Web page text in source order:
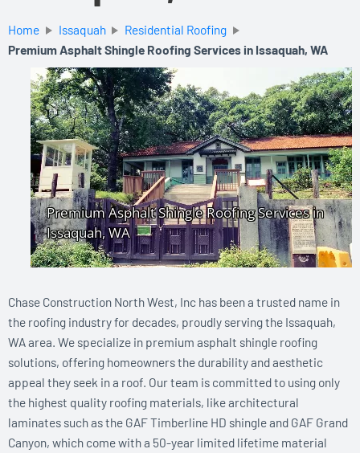
Home Issaquah
Residential Roofing
Premium Asphalt Shingle Roofing Services in Issaquah, WA
Chase Construction North West, Inc has been a trusted name in
the roofing industry for decades, proudly serving the Issaquah,
WA area. We specialize in premium asphalt shingle roofing
solutions, offering homeowners the durability and aesthetic
appeal they seek in a roof. Our team is committed to using only
the highest quality roofing materials, like architectural
laminates such as the GAF Timberline HD shingle and GAF Grand
Canyon, which come with a 50-year limited lifetime material